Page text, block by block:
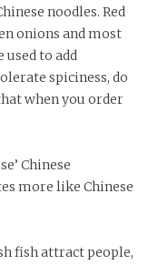
noodles. Red
onions and most
to add
spiciness, do
when you order
Chinese
more like Chinese
fish attract people,